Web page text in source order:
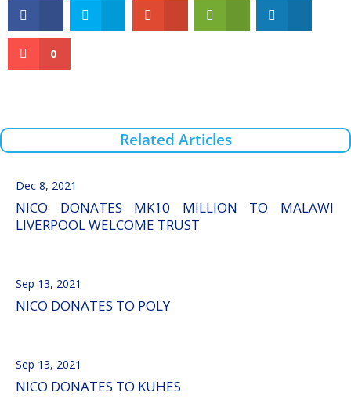
0
Related Articles
NICO DONATES MK10 MILLION TO MALAWI
LIVERPOOL WELCOME TRUST
Dec 8, 2021
NICO DONATES TO POLY
Sep 13, 2021
NICO DONATES TO KUHES
Sep 13, 2021